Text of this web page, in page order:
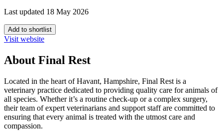
Last updated 18 May 2026
Add to shortlist
Visit website
About Final Rest
Located in the heart of Havant, Hampshire, Final Rest is a
veterinary practice dedicated to providing quality care for animals of
all species. Whether it’s a routine check-up or a complex surgery,
their team of expert veterinarians and support staff are committed to
ensuring that every animal is treated with the utmost care and
compassion.